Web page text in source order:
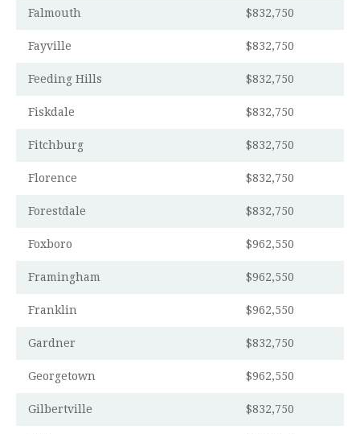
Falmouth $832,750
Fayville $832,750
Feeding Hills $832,750
Fiskdale $832,750
Fitchburg $832,750
Florence $832,750
Forestdale $832,750
Foxboro $962,550
Framingham $962,550
Franklin $962,550
Gardner $832,750
Georgetown $962,550
Gilbertville $832,750